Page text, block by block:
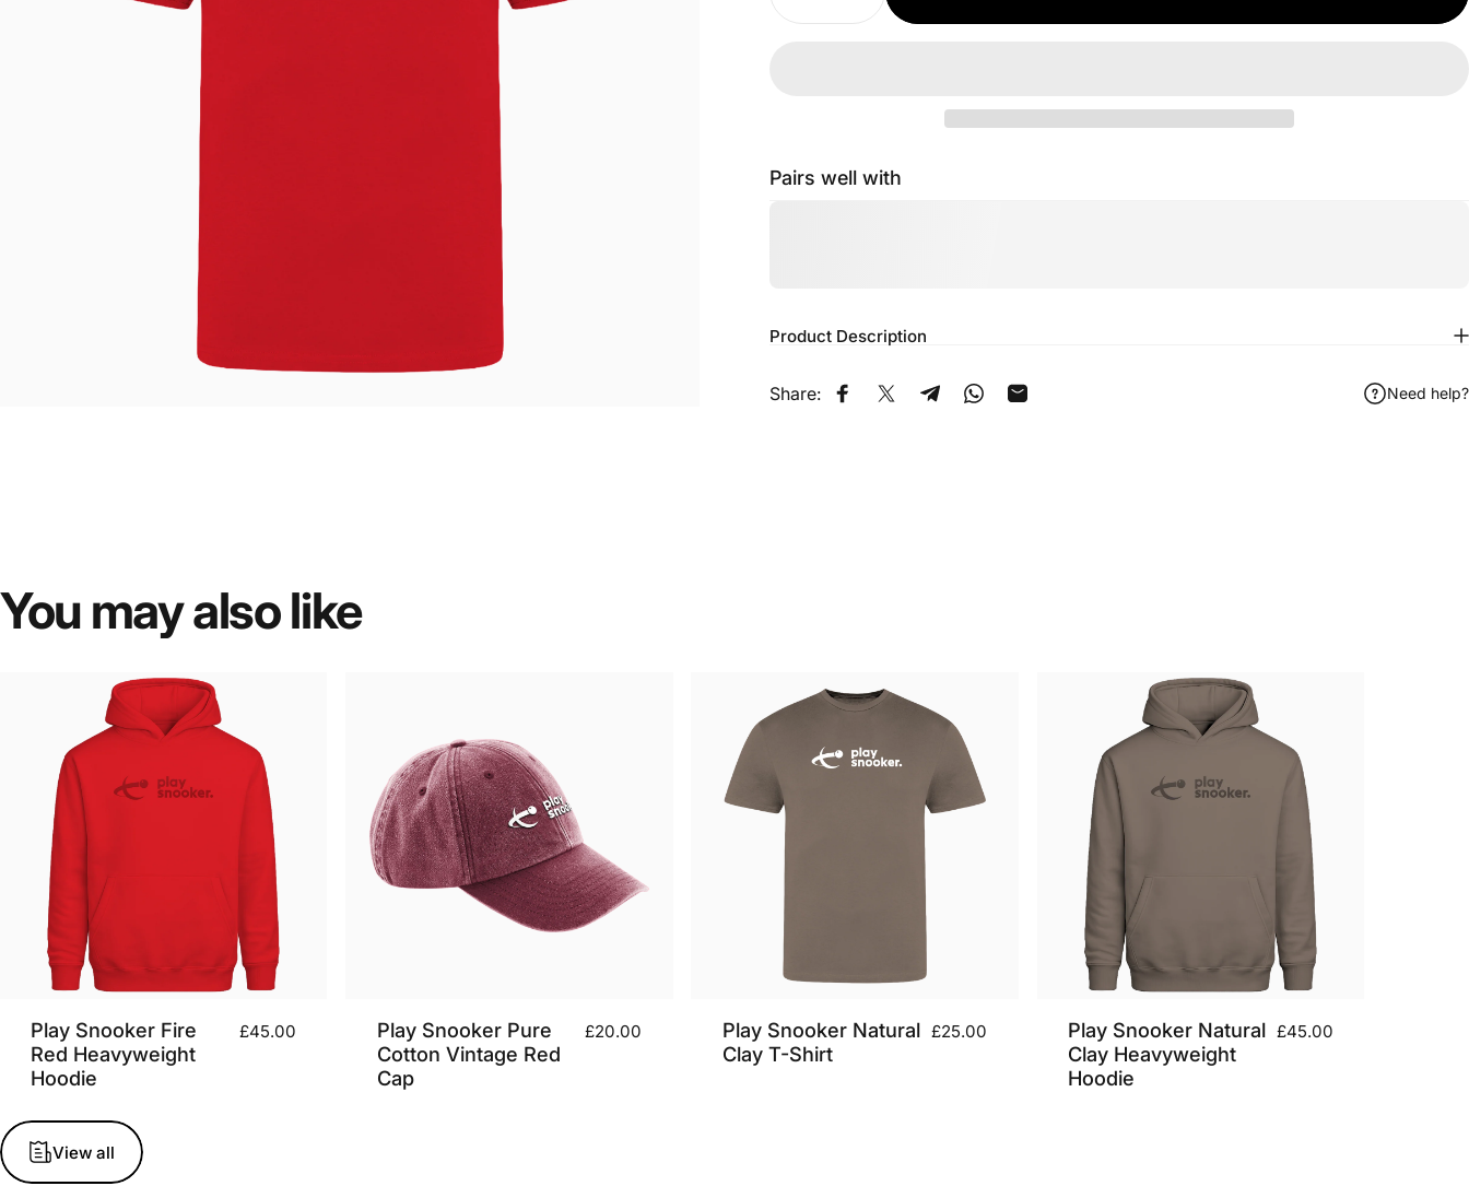
Pairs well with
Product Description
Share: Share on Facebook
Share on XShare on Telegram
Share on WhatsApp
Share by Email Need help?
You mayalsolike
Play Snooker Fire
Red Heavyweight
Hoodie
£45.00
Play Snooker Pure
Cotton Vintage Red
Cap
£20.00
Play Snooker Natural
Clay T-Shirt
£25.00
Play Snooker Natural
Clay Heavyweight
Hoodie
£45.00
View all